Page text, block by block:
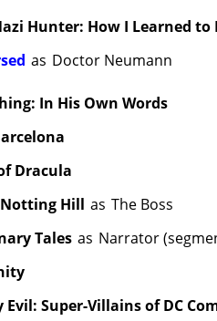
Hunter: How I Learned
as Doctor Neumann
In His Own Words
Dracula
Hill as The Boss
Tales as Narrator
Evil: Super-Villains of DC